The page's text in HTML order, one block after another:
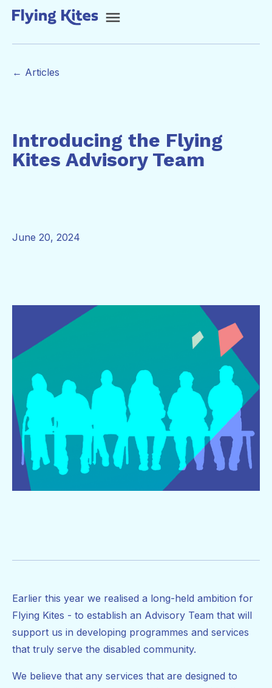
← Articles
Introducing the Flying
Kites Advisory Team
June 20, 2024
Earlier this year we realised a long-held ambition for
Flying Kites - to establish an Advisory Team that will
support us in developing programmes and services
that truly serve the disabled community.
We believe that any services that are designed to